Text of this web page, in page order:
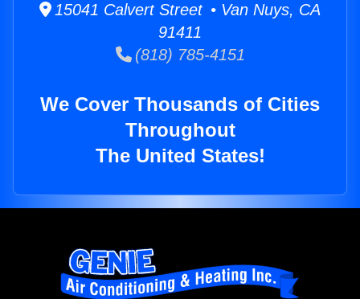
15041 Calvert Street • Van Nuys, CA
91411
(818) 785-4151
We Cover Thousands of Cities
Throughout
The United States!